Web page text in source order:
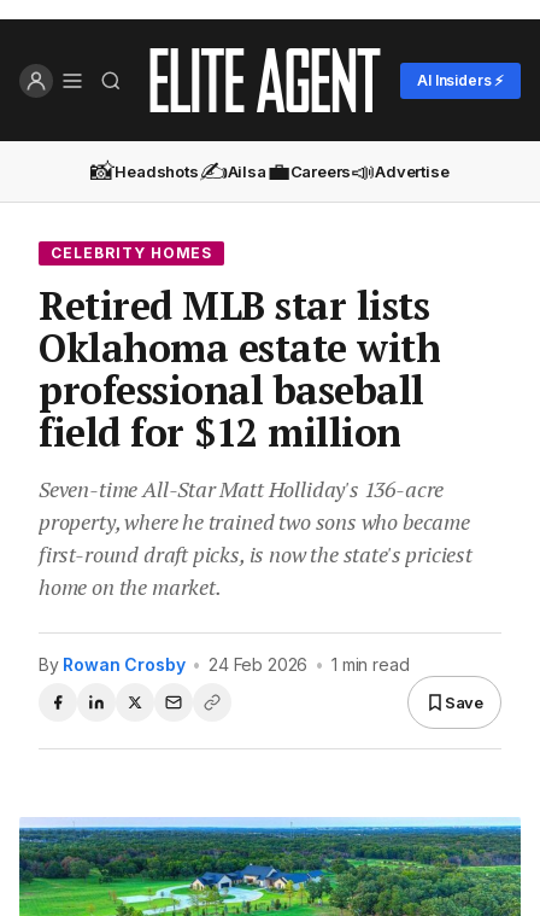
AI Insiders ⚡
📸Headshots✍️Ailsa💼Careers📣Advertise
CELEBRITY HOMES
Retired MLB star lists
Oklahoma estate with
professional baseball
field for $12 million
Seven-time All-Star Matt Holliday's 136-acre
property, where he trained two sons who became
first-round draft picks, is now the state's priciest
home on the market.
By Rowan Crosby • 24 Feb 2026 • 1 min read
Save